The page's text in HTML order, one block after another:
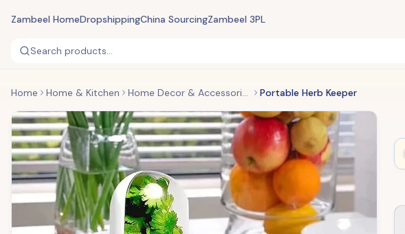
Zambeel HomeDropshippingChina SourcingZambeel 3PL
Search products...
Home Home & Kitchen Home Decor & Accessories Portable Herb Keeper